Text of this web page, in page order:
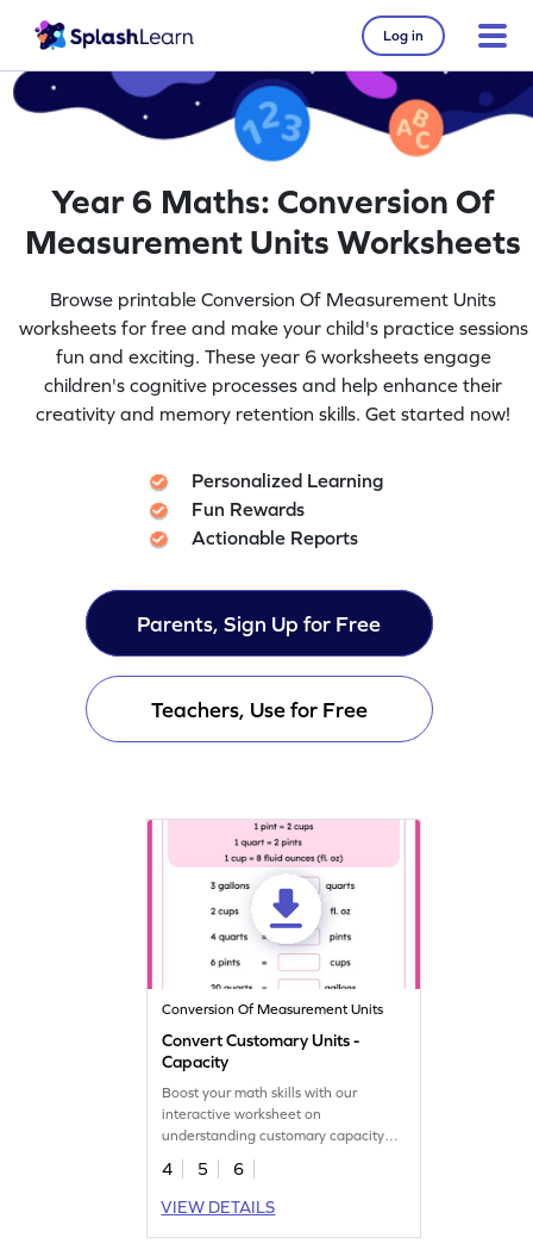
Log in
Year 6 Maths: Conversion Of
Measurement Units Worksheets
Browse printable Conversion Of Measurement Units
worksheets for free and make your child's practice sessions
fun and exciting. These year 6 worksheets engage
children's cognitive processes and help enhance their
creativity and memory retention skills. Get started now!
Personalized Learning
Fun Rewards
Actionable Reports
Parents, Sign Up for Free
Teachers, Use for Free
Conversion Of Measurement Units
Convert Customary Units -
Capacity
Boost your math skills with our
interactive worksheet on
understanding customary capacity
units.
4 5
6
VIEW DETAILS